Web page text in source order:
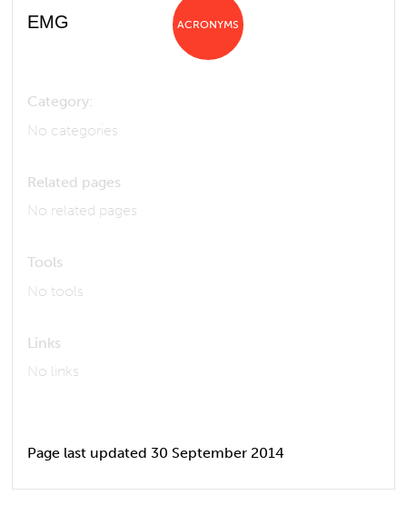
EMG ACRONYMS
Category:
No categories
Related pages
No related pages
Tools
No tools
Links
No links
Page last updated 30 September 2014